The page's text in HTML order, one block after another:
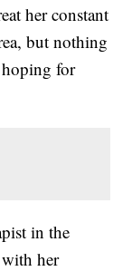
her constant
but nothing
hoping for
in the
her